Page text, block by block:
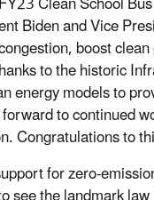
Biden and Vice
boost
to the historic
energy models to
to continued
to
for zero-